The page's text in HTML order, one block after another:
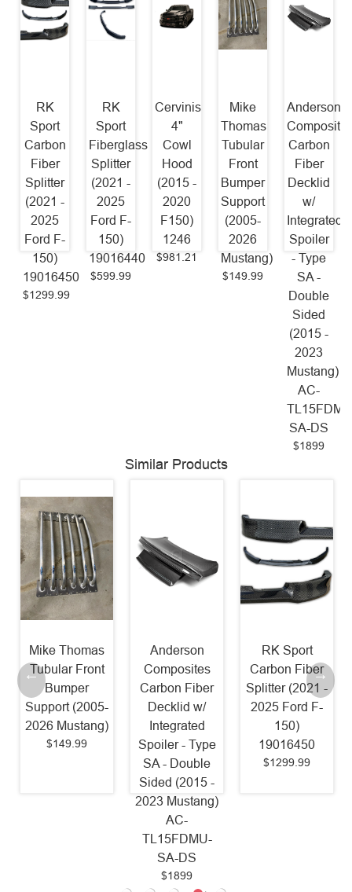
RK
Sport
Carbon
Fiber
Splitter
(2021 -
2025
Ford F-
150)
19016450
$1299.99
RK
Sport
Fiberglass
Splitter
(2021 -
2025
Ford F-
150)
19016440
$599.99
Cervinis
4"
Cowl
Hood
(2015 -
2020
F150)
1246
$981.21
Mike
Thomas
Tubular
Front
Bumper
Support
(2005-
2026
Mustang)
$149.99
Anderson
Carbon
Fiber
Decklid
w/
Integrated
Spoiler
- Type
SA -
Double
Sided
(2015 -
2023
Mustang)
AC-
SA-DS
$1899
Similar Products
Mike Thomas
Tubular Front
Bumper
Support (2005-
2026 Mustang)
$149.99
Anderson
Composites
Carbon Fiber
Decklid w/
Integrated
Spoiler - Type
SA - Double
Sided (2015 -
2023 Mustang)
AC-
TL15FDMU-
SA-DS
$1899
RK Sport
Carbon Fiber
Splitter (2021 -
2025 Ford F-
150)
19016450
$1299.99